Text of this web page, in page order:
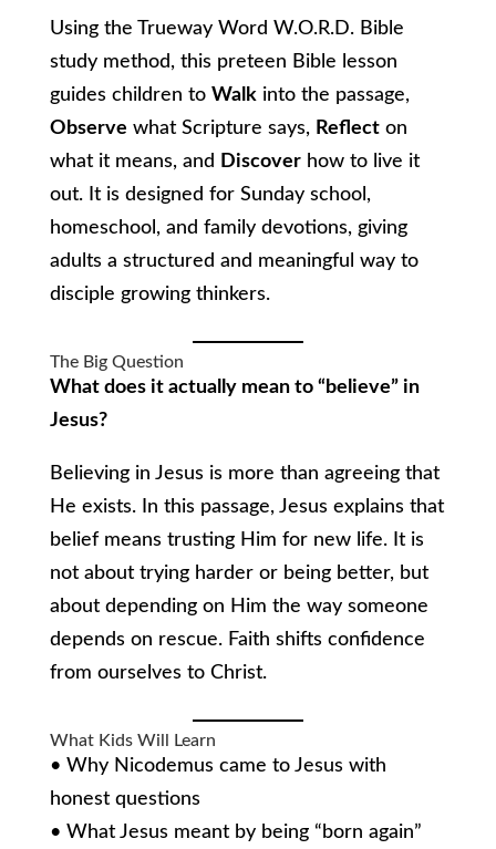
Using the Trueway Word W.O.R.D. Bible
study method, this preteen Bible lesson
guides children to Walkinto the passage,
Observe what Scripture says, Reflecton
what it means, and Discoverhow to live it
out. It is designed for Sunday school,
homeschool, and family devotions, giving
adults a structured and meaningful way to
disciple growing thinkers.
The Big Question
What does it actually mean to “believe” in
Jesus?
Believing in Jesus is more than agreeing that
He exists. In this passage, Jesus explains that
belief means trusting Him for new life. It is
not about trying harder or being better, but
about depending on Him the way someone
depends on rescue. Faith shifts confidence
from ourselves to Christ.
What Kids Will Learn
• Why Nicodemus came to Jesus with
honest questions
• What Jesus meant by being “born again”